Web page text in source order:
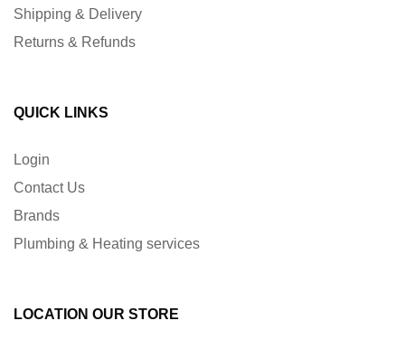
Shipping & Delivery
Returns & Refunds
QUICK LINKS
Login
Contact Us
Brands
Plumbing & Heating services
LOCATION OUR STORE